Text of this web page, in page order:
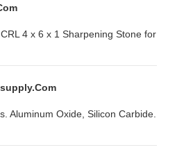
4 x 6 x 1 Sharpening Stone for
Aluminum Oxide, Silicon Carbide.